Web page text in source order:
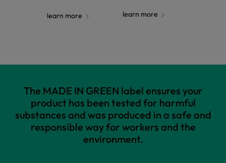
learn more learn more
The MADE IN GREEN label ensures your
product has been tested for harmful
substances and was produced in a safe and
responsible way for workers and the
environment.